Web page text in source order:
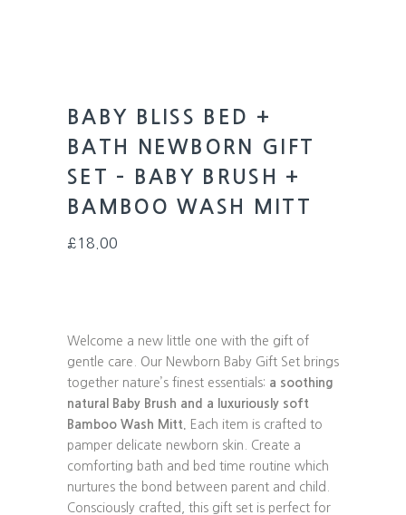
BABY BLISS BED +
BATH NEWBORN GIFT
SET – BABY BRUSH +
BAMBOO WASH MITT
£18.00
Welcome a new little one with the gift of
gentle care. Our Newborn Baby Gift Set brings
together nature’s finest essentials: a soothing
natural Baby Brush and a luxuriously soft
Bamboo Wash Mitt.
Each item is crafted to
pamper delicate newborn skin. Create a
comforting bath and bed time routine which
nurtures the bond between parent and child.
Consciously crafted, this gift set is perfect for